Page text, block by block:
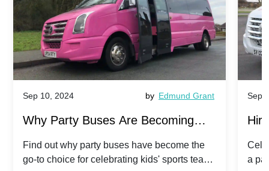
Sep 10, 2024 by Edmund Grant
Why Party Buses Are Becoming
Popular for Kidsâ Sports Team
Celebrations
Find out why party buses have become the
go-to choice for celebrating kids' sports team
Sep
a